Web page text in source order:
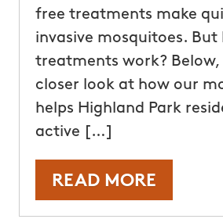
free treatments make
invasive mosquitoes. But
treatments work? Below,
closer look at how our
helps Highland Park
active […]
READ MORE